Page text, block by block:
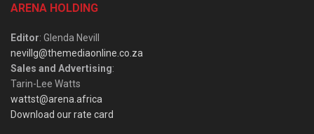
ARENA HOLDING
Editor: Glenda Nevill
nevillg@themediaonline.co.za
Sales and Advertising:
Tarin-Lee Watts
wattst@arena.africa
Download our rate card